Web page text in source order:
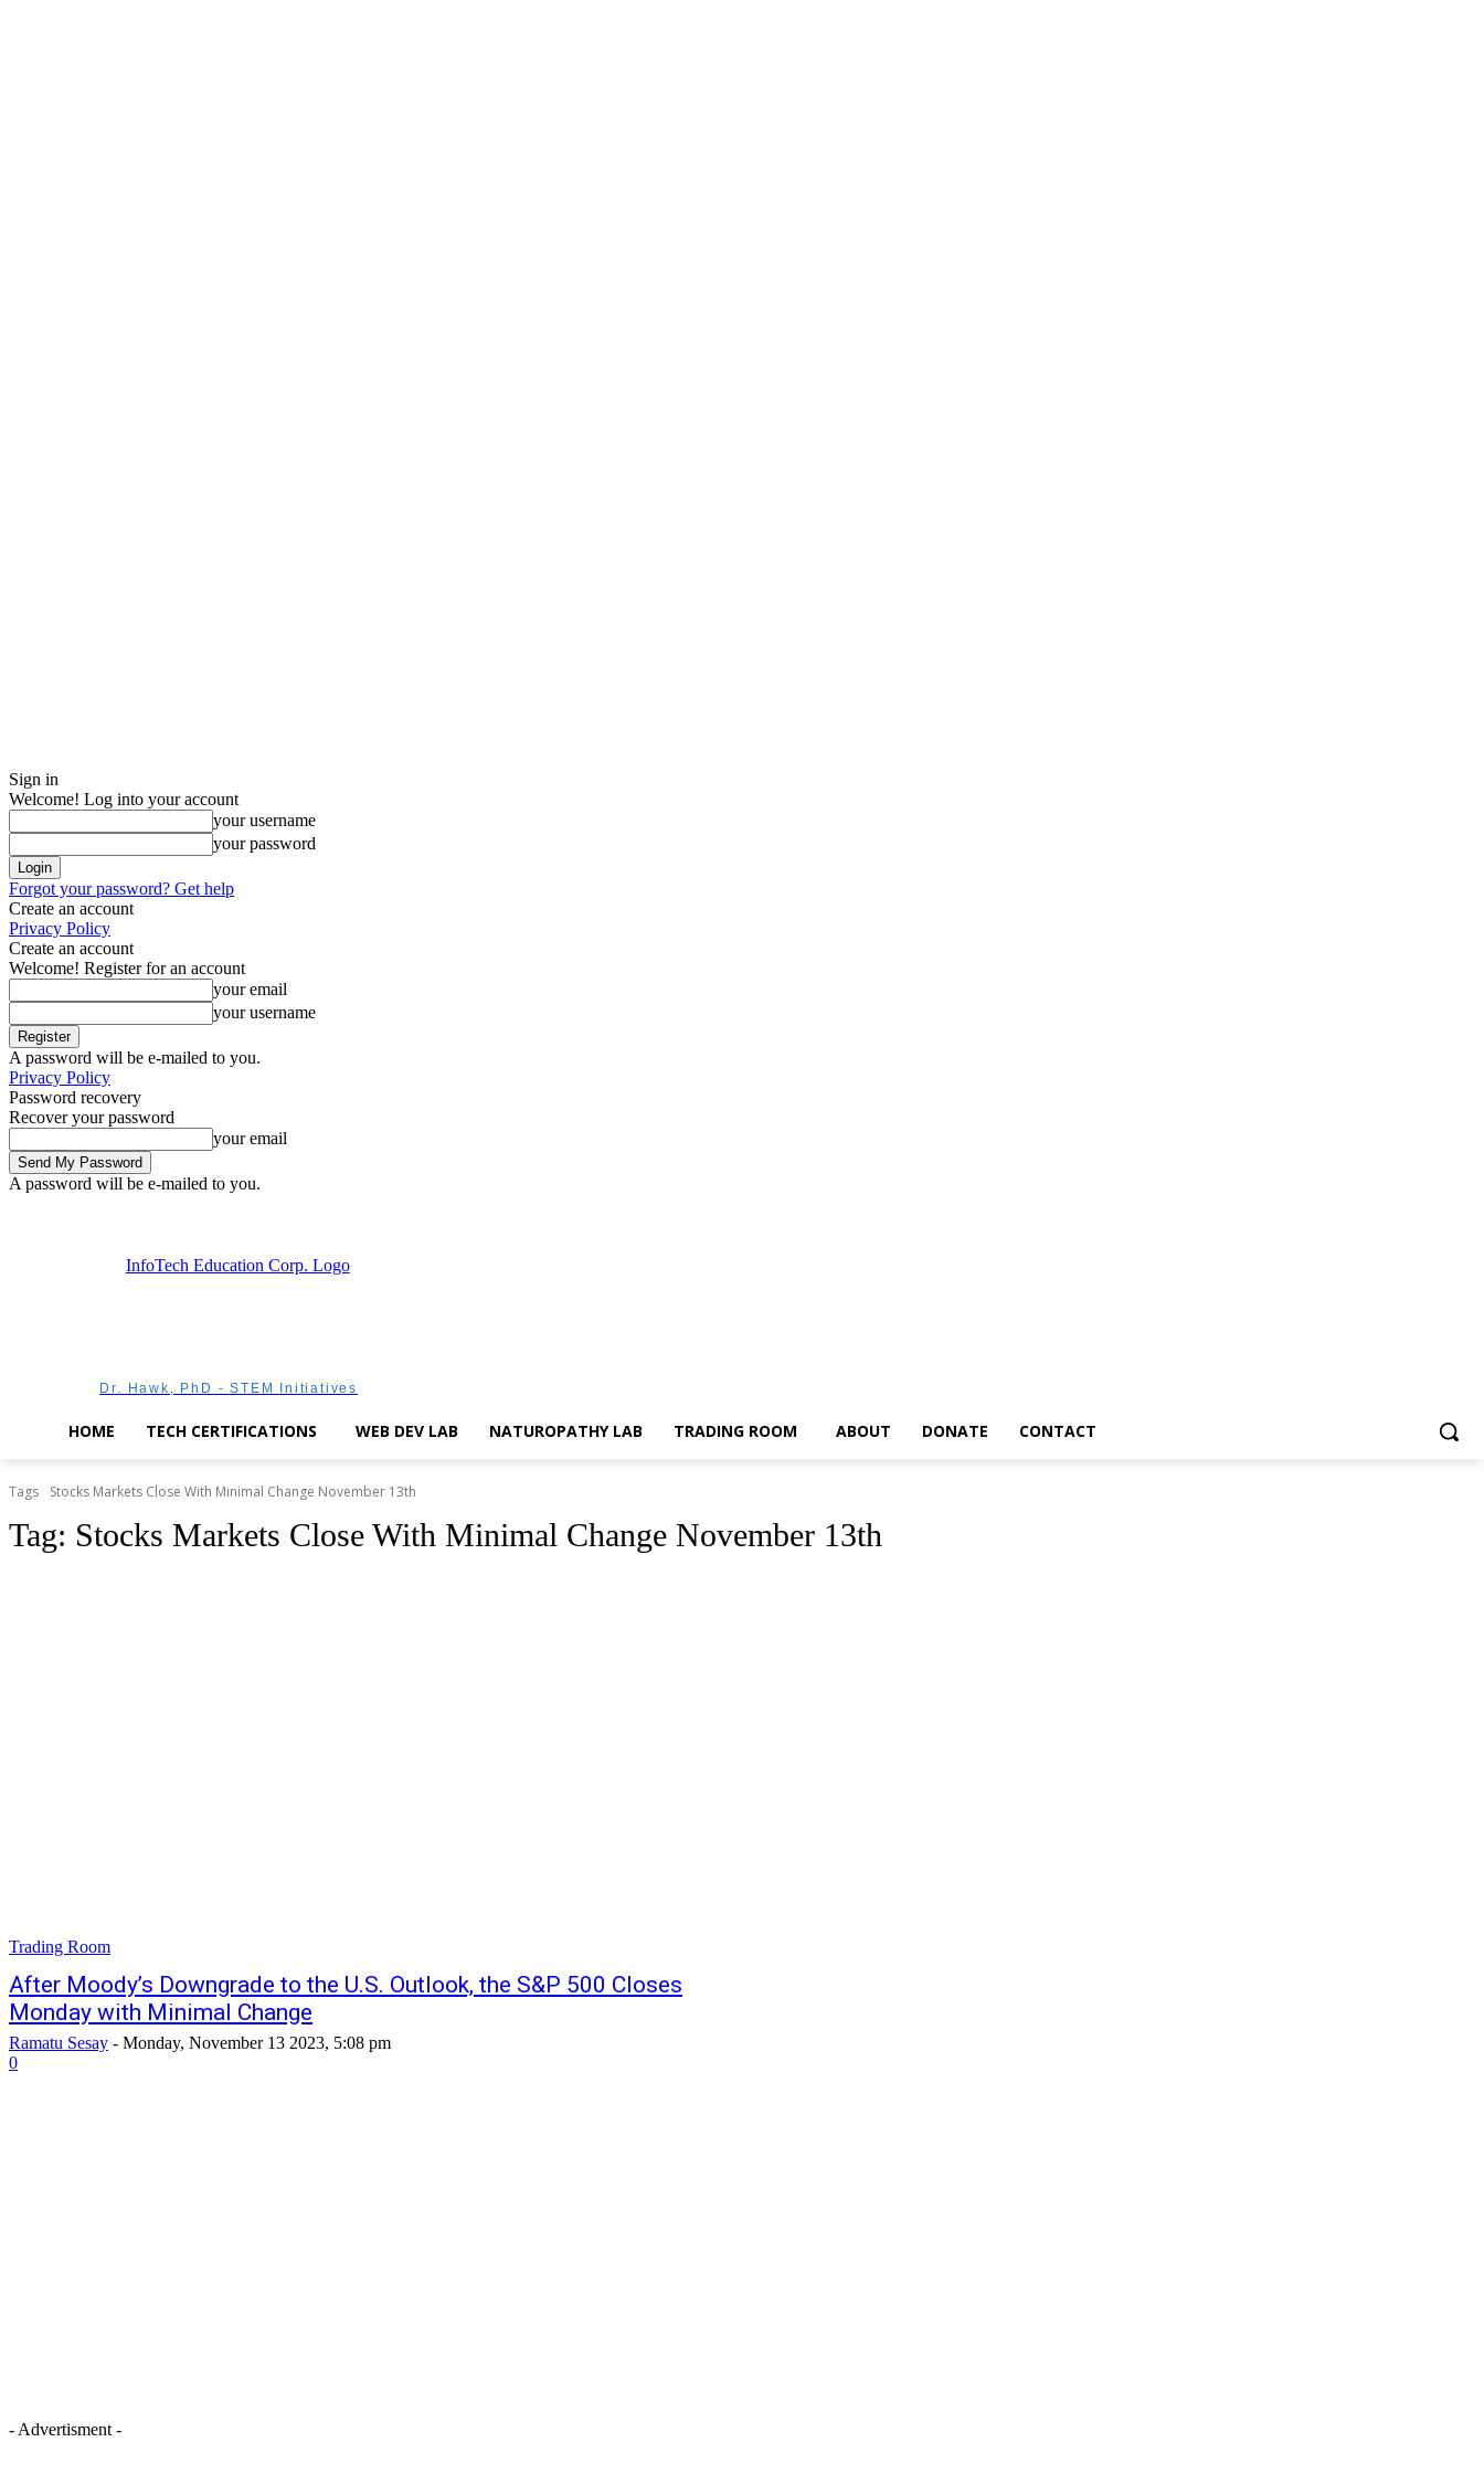
Sign in
Welcome! Log into your account
your username
your password
Forgot your password? Get help
Create an account
Privacy Policy
Create an account
Welcome! Register for an account
your email
your username
A password will be e-mailed to you.
Privacy Policy
Password recovery
Recover your password
your email
A password will be e-mailed to you.
Dr. Hawk, PhD - STEM Initiatives
HOME TECH CERTIFICATIONS WEB DEV LAB NATUROPATHY LAB TRADING ROOM ABOUT DONATE CONTACT
Tags Stocks Markets Close With Minimal Change November 13th
Tag: Stocks Markets Close With Minimal Change November 13th
Trading Room
After Moody’s Downgrade to the U.S. Outlook, the S&P 500 Closes
Monday with Minimal Change
Ramatu Sesay - Monday, November 13 2023, 5:08 pm
0
- Advertisment -